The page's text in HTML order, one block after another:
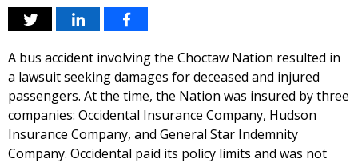
A bus accident involving the Choctaw Nation resulted in
a lawsuit seeking damages for deceased and injured
passengers. At the time, the Nation was insured by three
companies: Occidental Insurance Company, Hudson
Insurance Company, and General Star Indemnity
Company. Occidental paid its policy limits and was not